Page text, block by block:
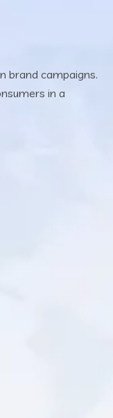
brand campaigns.
in a